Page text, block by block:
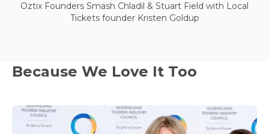
Oztix Founders Smash Chladil & Stuart Field with Local
Tickets founder Kristen Goldup
Because We Love It Too